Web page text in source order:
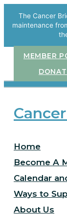
Skip
contentThe Cancer
maintenance
MEMBER
Home
Become A
Calendar
Ways to
About Us